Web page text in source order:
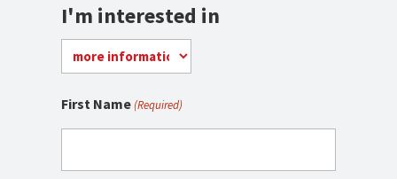
I'm interested in
First Name(Required)